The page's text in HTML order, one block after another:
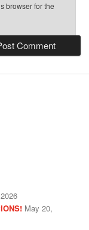
browser for the
May 20,